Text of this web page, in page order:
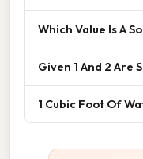
Which Value Is A
Given 1 And 2 Are
1 Cubic Foot Of